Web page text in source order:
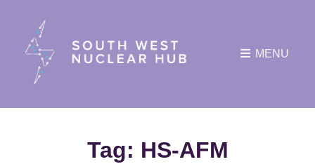
MENU
Tag: HS-AFM